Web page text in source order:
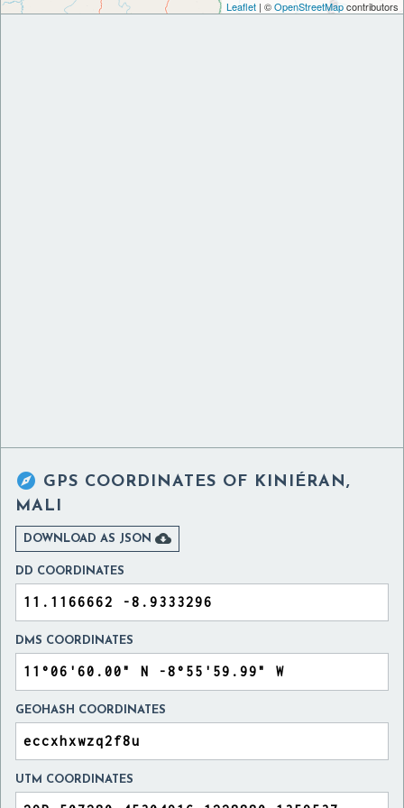
Leaflet | ©OpenStreetMapcontributors
 GPS COORDINATES OF KINIÉRAN,
MALI
DOWNLOAD AS JSON 
DD COORDINATES
DMS COORDINATES
GEOHASH COORDINATES
UTM COORDINATES